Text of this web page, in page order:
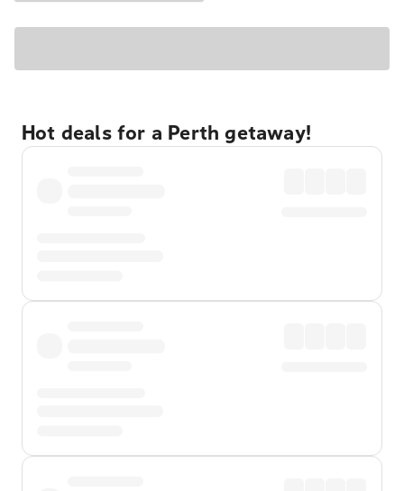
Hot deals for a Perth getaway!